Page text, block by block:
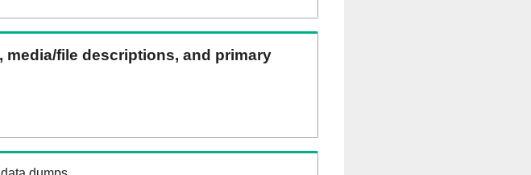
media/file descriptions, and primary